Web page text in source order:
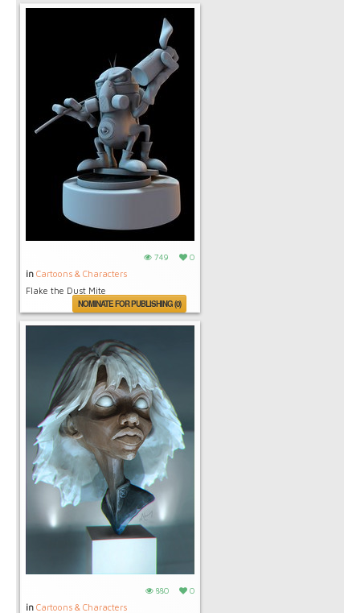
749 0
in Cartoons & Characters
Flake the Dust Mite
NOMINATE FOR PUBLISHING (0)
880 0
in Cartoons & Characters